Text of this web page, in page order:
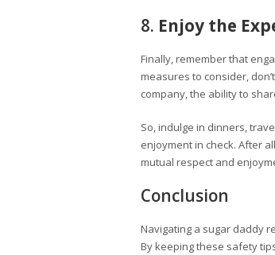
8. Enjoy the
Finally, remember that
measures to consider,
company, the ability to
So, indulge in dinners,
enjoyment in check. After
mutual respect and
Conclusion
Navigating a sugar daddy
By keeping these safety